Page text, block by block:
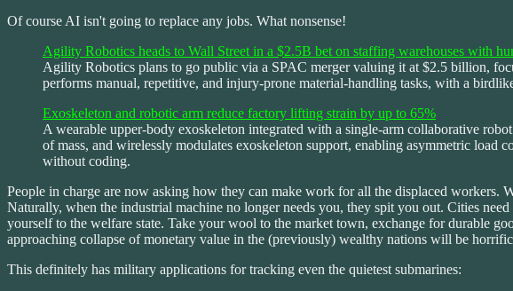
Of course AI isn't going to replace any jobs. What nonsense!
Agility Robotics heads to Wall Street in a $2.5B bet on staffing warehouses with
Agility Robotics plans to go public via a SPAC merger valuing it at $2.5 billion,
performs manual, repetitive, and injury-prone material-handling tasks, with a
Exoskeleton and robotic arm reduce factory lifting strain by up to 65%
A wearable upper-body exoskeleton integrated with a single-arm collaborative
of mass, and wirelessly modulates exoskeleton support, enabling asymmetric load
without coding.
People in charge are now asking how they can make work for all the displaced workers.
Naturally, when the industrial machine no longer needs you, they spit you out. Cities
yourself to the welfare state. Take your wool to the market town, exchange for durable
approaching collapse of monetary value in the (previously) wealthy nations will be
This definitely has military applications for tracking even the quietest submarines: